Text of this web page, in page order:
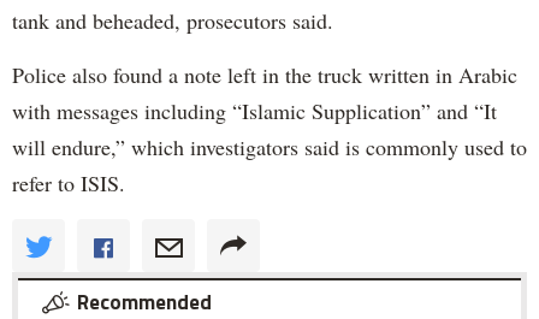
tank and beheaded, prosecutors said.
Police also found a note left in the truck written in Arabic
with messages including “Islamic Supplication” and “It
will endure,” which investigators said is commonly used to
refer to ISIS.
Recommended